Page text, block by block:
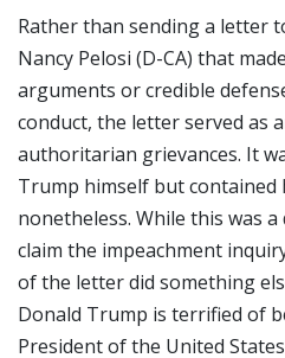
Rather than sending a letter
Nancy Pelosi (D-CA) that
arguments or credible
conduct, the letter served as
authoritarian grievances. It
Trump himself but contained
nonetheless. While this was
claim the impeachment
of the letter did something
Donald Trump is terrified of
President of the United